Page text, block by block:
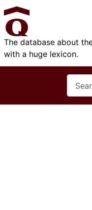
The database about
with a huge lexicon.